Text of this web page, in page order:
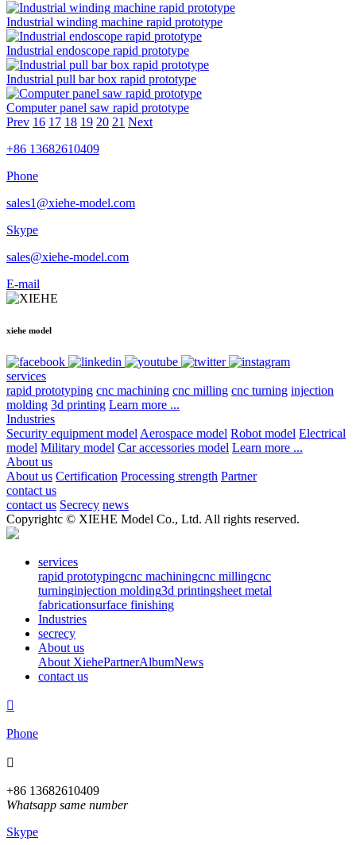
Industrial winding machine rapid prototype
Industrial endoscope rapid prototype
Industrial pull bar box rapid prototype
Computer panel saw rapid prototype
Prev 16 17 18 19 20 21 Next
+86 13682610409
Phone
sales1@xiehe-model.com
Skype
sales@xiehe-model.com
E-mail
xiehe model
services
rapid prototyping cnc machining cnc milling cnc turning injection
molding 3d printing Learn more ...
Industries
Security equipment model Aerospace model Robot model Electrical
model Military model Car accessories model Learn more ...
About us
About us Certification Processing strength Partner
contact us
contact us Secrecy news
Copyrightc © XIEHE Model Co., Ltd. All rights reserved.
services
rapid prototypingcnc machiningcnc millingcnc
turninginjection molding3d printingsheet metal
fabricationsurface finishing
Industries
secrecy
About us
About XiehePartnerAlbumNews
contact us

Phone

+86 13682610409
Whatsapp same number
Skype